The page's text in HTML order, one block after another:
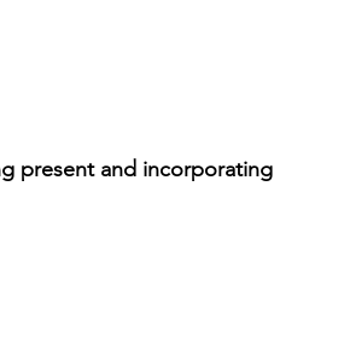
present and incorporating